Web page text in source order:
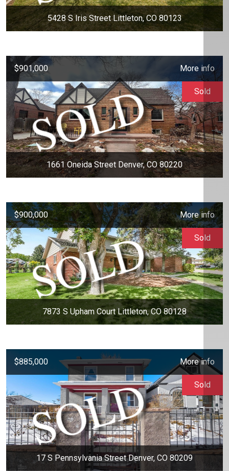
5428 S Iris Street Littleton, CO 80123
$901,000 More info
1661 Oneida Street Denver, CO 80220
Sold
$900,000 More info
7873 S Upham Court Littleton, CO 80128
Sold
$885,000 More info
17 S Pennsylvania Street Denver, CO 80209
Sold